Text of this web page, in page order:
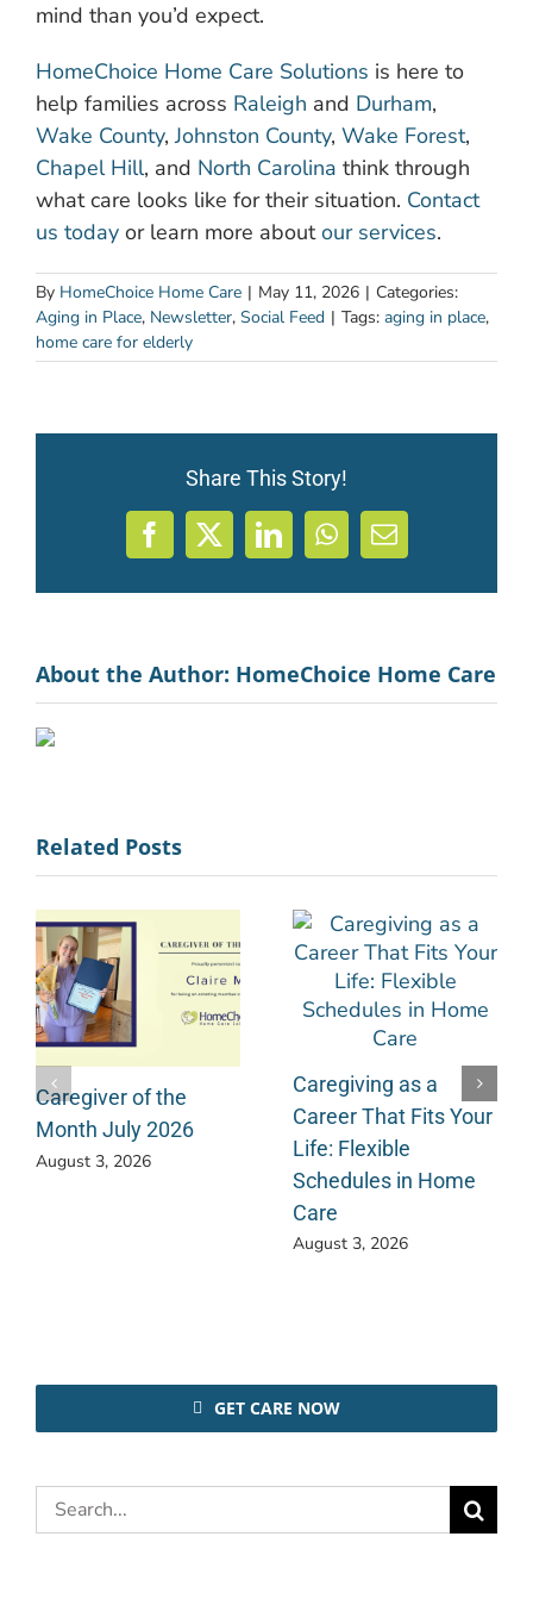
mind than you’d expect.
HomeChoice Home Care Solutions is here to
help families across Raleigh and Durham,
Wake County,Johnston County, Wake Forest,
Chapel Hill, and North Carolina think through
what care looks like for their situation. Contact
us today or learn more aboutour services.
By HomeChoice Home Care | May 11, 2026 | Categories:
Aging in Place, Newsletter, Social Feed | Tags: aging in place,
home care for elderly
Share This Story!
Facebook
X LinkedInWhatsApp
Email
About the Author: HomeChoice Home Care
Related Posts
Caregiver of the
Month July 2026
August 3, 2026
Caregiving as a
Career That Fits Your
Life: Flexible
Schedules in Home
Care
August 3, 2026
GET CARE NOW
Search
for: